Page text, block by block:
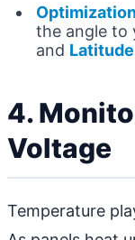
the angle to
and Latitude
4.
Voltage
Temperature